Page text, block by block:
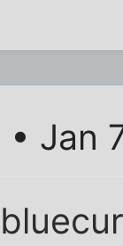
• Jan